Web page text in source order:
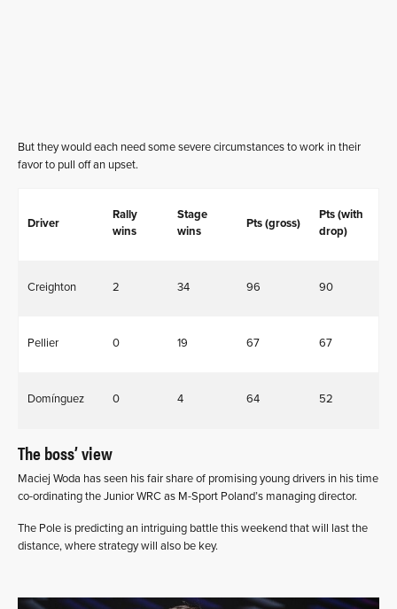
But they would each need some severe circumstances to work in their
favor to pull off an upset.
Driver
Rally
wins
Stage
wins
Pts (gross)
Pts (with
drop)
Creighton 2 34 96 90
Pellier 0 19 67 67
Domínguez 0 4 64 52
The boss’ view
Maciej Woda has seen his fair share of promising young drivers in his time
co-ordinating the Junior WRC as M-Sport Poland’s managing director.
The Pole is predicting an intriguing battle this weekend that will last the
distance, where strategy will also be key.